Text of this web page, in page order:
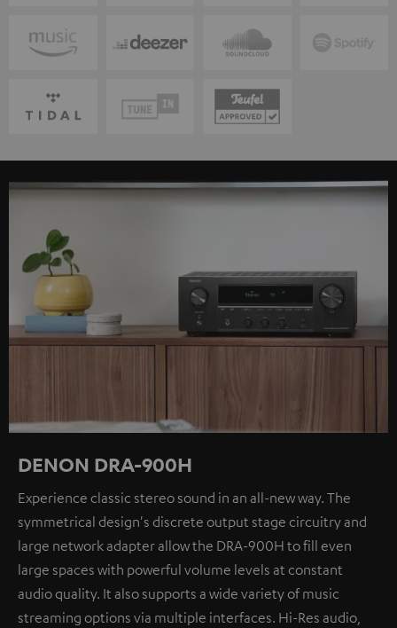
DENON DRA-900H
Experience classic stereo sound in an all-new way. The
symmetrical design's discrete output stage circuitry and
large network adapter allow the DRA-900H to fill even
large spaces with powerful volume levels at constant
audio quality. It also supports a wide variety of music
streaming options via multiple interfaces. Hi-Res audio,